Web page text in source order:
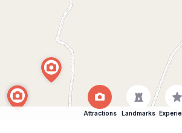
Attractions Landmarks